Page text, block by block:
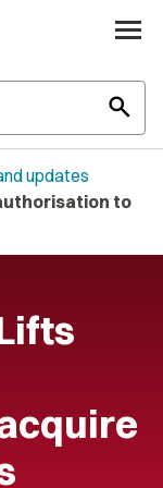
search
updates
to